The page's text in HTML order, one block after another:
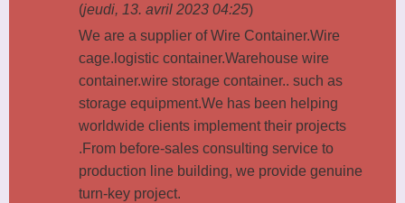
(jeudi, 13. avril 2023 04:25)
We are a supplier of Wire Container.Wire
cage.logistic container.Warehouse wire
container.wire storage container.. such as
storage equipment.We has been helping
worldwide clients implement their projects
.From before-sales consulting service to
production line building, we provide genuine
turn-key project.